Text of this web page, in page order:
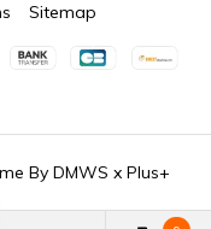
By DMWS x Plus+
Sitemap